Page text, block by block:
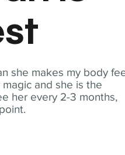
she makes my body
and she is the
her every 2-3 months,